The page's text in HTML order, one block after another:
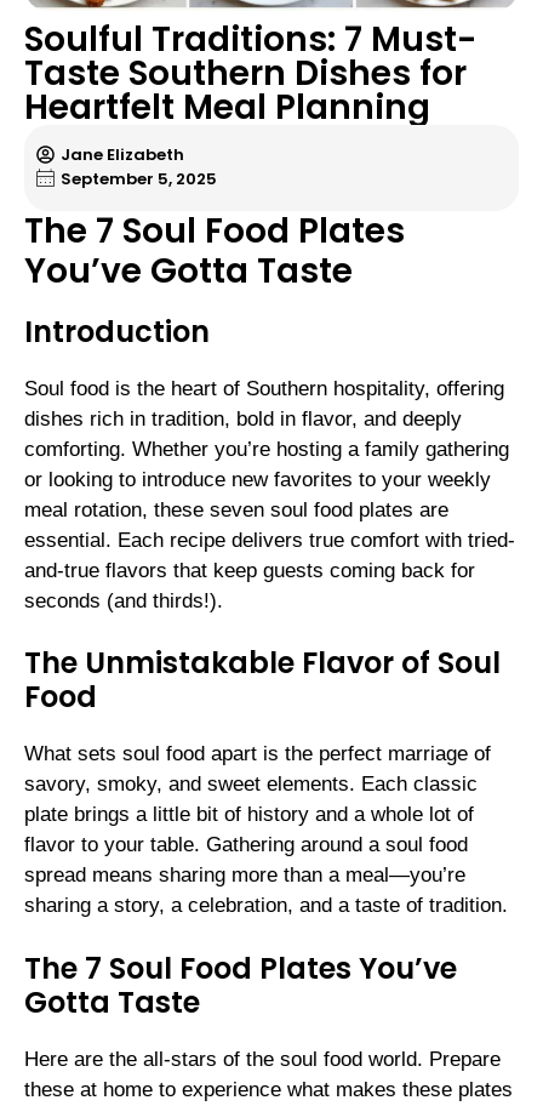
Soulful Traditions: 7 Must-
Taste Southern Dishes for
Heartfelt Meal Planning
Jane Elizabeth
September 5, 2025
The 7 Soul Food Plates
You’ve Gotta Taste
Introduction
Soul food is the heart of Southern hospitality, offering
dishes rich in tradition, bold in flavor, and deeply
comforting. Whether you’re hosting a family gathering
or looking to introduce new favorites to your weekly
meal rotation, these seven soul food plates are
essential. Each recipe delivers true comfort with tried-
and-true flavors that keep guests coming back for
seconds (and thirds!).
The Unmistakable Flavor of Soul
Food
What sets soul food apart is the perfect marriage of
savory, smoky, and sweet elements. Each classic
plate brings a little bit of history and a whole lot of
flavor to your table. Gathering around a soul food
spread means sharing more than a meal—you’re
sharing a story, a celebration, and a taste of tradition.
The 7 Soul Food Plates You’ve
Gotta Taste
Here are the all-stars of the soul food world. Prepare
these at home to experience what makes these plates